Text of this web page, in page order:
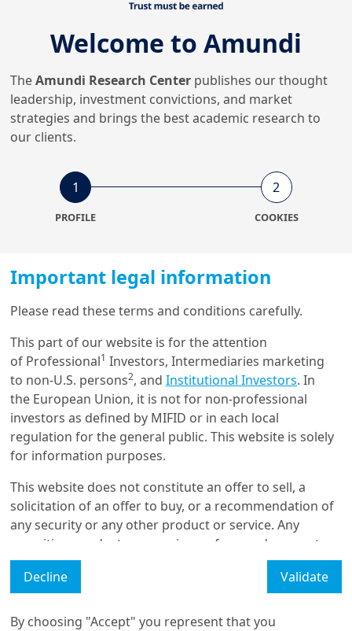
German reforms: what do
equities?
8/07/2026
Retirement
markets
Retirement
Pension trends in Asia:
Beyond Accumulation
8/07/2026
Portfolio construction in an
inflationary era
Welcome to Amundi
TheAmundi Research Center publishes our thought
leadership, investment convictions, and market
strategies and brings the best academic research to
our clients.
1
PROFILE
2
COOKIES
Important legal information
Please read these terms and conditions carefully.
This part of our website is for the attention
of Professional1 Investors, Intermediaries marketing
to non-U.S. persons2, and Institutional Investors. In
the European Union, it is not for non-professional
investors as defined by MIFID or in each local
regulation for the general public. This website is solely
for information purposes.
This website does not constitute an offer to sell, a
solicitation of an offer to buy, or a recommendation of
any security or any other product or service. Any
securities, products, or services referenced may not
be registered for sale with the relevant authority in
your jurisdiction and may not be regulated or
your jurisdiction.
By choosing "Accept" you represent that you
Decline Validate